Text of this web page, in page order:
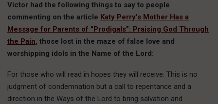
Victor had the following things to say to people
commenting on the article Katy Perry’s Mother Has a
Message for Parents of “Prodigals”: Praising God Through
the Pain, those lost in the maze of false love and
worshipping idols in the Name of the Lord:
For those who will read in hopes they will receive: This is no
judgment of condemnation but a call to repentance and a
direction in the Ways of the Lord to bring salvation and